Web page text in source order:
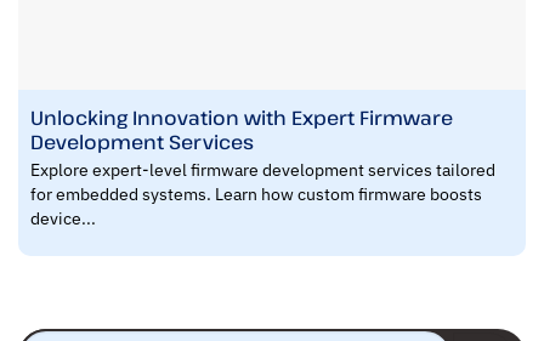
Unlocking Innovation with Expert Firmware
Development Services
Explore expert-level firmware development services tailored
for embedded systems. Learn how custom firmware boosts
device...